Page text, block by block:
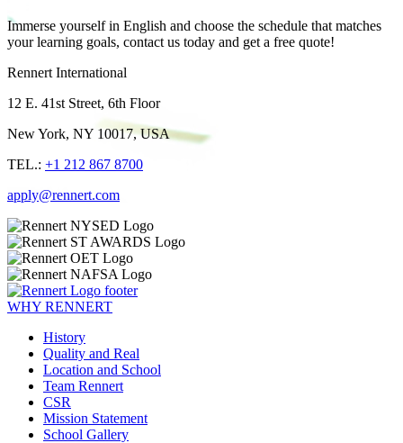
Immerse yourself in English and choose the schedule that matches
your learning goals, contact us today and get a free quote!
Rennert International
12 E. 41st Street, 6th Floor
New York, NY 10017, USA
TEL.: +1 212 867 8700
apply@rennert.com
WHY RENNERT
History
Quality and Real
Location and School
Team Rennert
CSR
Mission Statement
School Gallery